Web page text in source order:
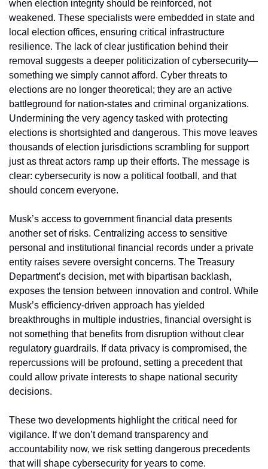
when election integrity should be reinforced, not
weakened. These specialists were embedded in state and
local election offices, ensuring critical infrastructure
resilience. The lack of clear justification behind their
removal suggests a deeper politicization of cybersecurity—
something we simply cannot afford. Cyber threats to
elections are no longer theoretical; they are an active
battleground for nation-states and criminal organizations.
Undermining the very agency tasked with protecting
elections is shortsighted and dangerous. This move leaves
thousands of election jurisdictions scrambling for support
just as threat actors ramp up their efforts. The message is
clear: cybersecurity is now a political football, and that
should concern everyone.
Musk’s access to government financial data presents
another set of risks. Centralizing access to sensitive
personal and institutional financial records under a private
entity raises severe oversight concerns. The Treasury
Department’s decision, met with bipartisan backlash,
exposes the tension between innovation and control. While
Musk’s efficiency-driven approach has yielded
breakthroughs in multiple industries, financial oversight is
not something that benefits from disruption without clear
regulatory guardrails. If data privacy is compromised, the
repercussions will be profound, setting a precedent that
could allow private interests to shape national security
decisions.
These two developments highlight the critical need for
vigilance. If we don’t demand transparency and
accountability now, we risk setting dangerous precedents
that will shape cybersecurity for years to come.